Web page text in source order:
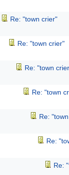
Re: "town crier"
Re: "town crier"
Re: "town
Re: "town
Re:
Re:
Re: